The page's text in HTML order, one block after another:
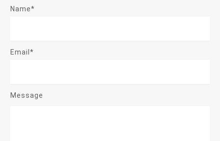
Name*
Email*
Message